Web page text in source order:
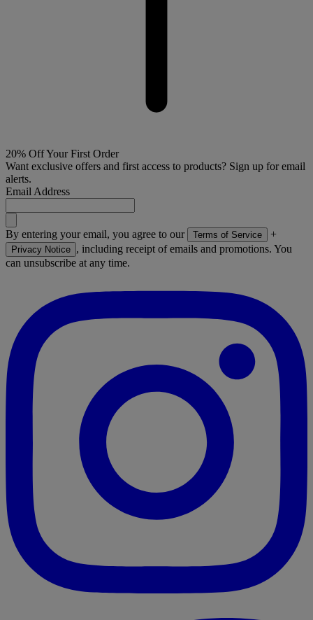
20% Off Your First Order
Want exclusive offers and first access to products? Sign up for email
alerts.
Email Address
By entering your email, you agree to our Terms of Service +
Privacy Notice , including receipt of emails and promotions. You
can unsubscribe at any time.